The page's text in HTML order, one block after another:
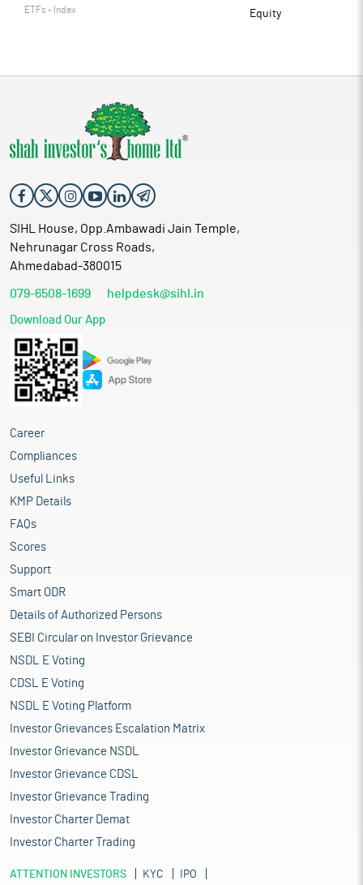
ETFs - Index Equity
SIHL House, Opp.Ambawadi Jain Temple,
Nehrunagar Cross Roads,
Ahmedabad-380015
079-6508-1699 helpdesk@sihl.in
Download Our App
Career
Compliances
Useful Links
KMP Details
FAQs
Scores
Support
Smart ODR
Details of Authorized Persons
SEBI Circular on Investor Grievance
NSDL E Voting
CDSL E Voting
NSDL E Voting Platform
Investor Grievances Escalation Matrix
Investor Grievance NSDL
Investor Grievance CDSL
Investor Grievance Trading
Investor Charter Demat
Investor Charter Trading
ATTENTION INVESTORS KYC
IPO